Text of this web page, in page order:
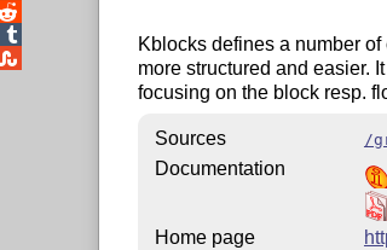
Kblocks defines a number
more structured and easier.
focusing on the block resp.
Sources /
Documentation
Home page
